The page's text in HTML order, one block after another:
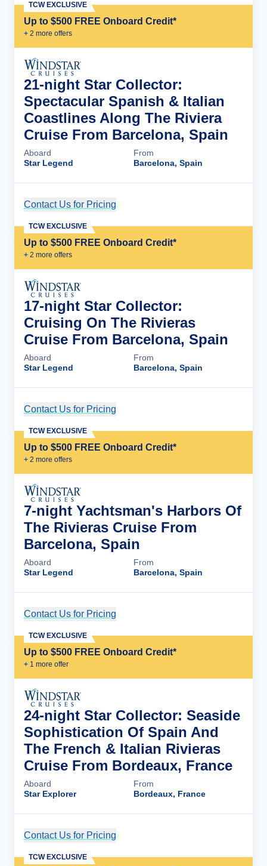
Up to $500 FREE Onboard Credit*
+ 2 more offers
TCW EXCLUSIVE
21-night Star Collector:
Spectacular Spanish & Italian
Coastlines Along The Riviera
Cruise From Barcelona, Spain
Aboard
Star Legend
From
Barcelona, Spain
Contact Us for Pricing
Up to $500 FREE Onboard Credit*
+ 2 more offers
TCW EXCLUSIVE
17-night Star Collector:
Cruising On The Rivieras
Cruise From Barcelona, Spain
Aboard
Star Legend
From
Barcelona, Spain
Contact Us for Pricing
Up to $500 FREE Onboard Credit*
+ 2 more offers
TCW EXCLUSIVE
7-night Yachtsman's Harbors Of
The Rivieras Cruise From
Barcelona, Spain
Aboard
Star Legend
From
Barcelona, Spain
Contact Us for Pricing
Up to $500 FREE Onboard Credit*
+ 1 more offer
TCW EXCLUSIVE
24-night Star Collector: Seaside
Sophistication Of Spain And
The French & Italian Rivieras
Cruise From Bordeaux, France
Aboard
Star Explorer
From
Bordeaux, France
Contact Us for Pricing
TCW EXCLUSIVE